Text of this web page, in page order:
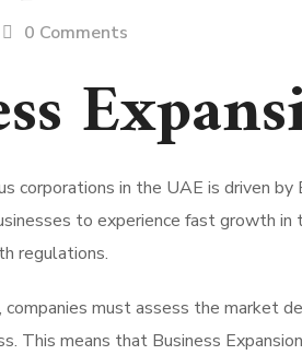
0 Comments
corporations in the UAE is driven by
to experience fast growth in
regulations.
companies must assess the market
This means that Business